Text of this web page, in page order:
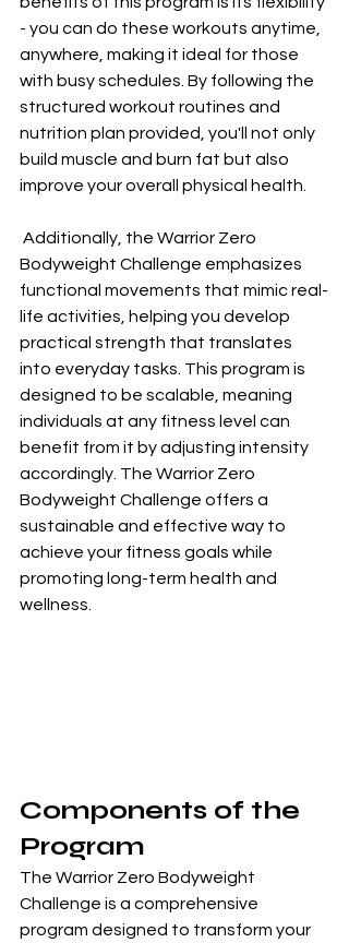
- you can do these workouts anytime,
anywhere, making it ideal for those
with busy schedules. By following the
structured workout routines and
nutrition plan provided, you'll not only
build muscle and burn fat but also
improve your overall physical health.
Bodyweight Challenge emphasizes
functional movements that mimic real-
life activities, helping you develop
practical strength that translates
into everyday tasks. This program is
designed to be scalable, meaning
individuals at any fitness level can
benefit from it by adjusting intensity
accordingly. The Warrior Zero
Bodyweight Challenge offers a
sustainable and effective way to
achieve your fitness goals while
promoting long-term health and
wellness.
Components of the
Program
The Warrior Zero Bodyweight
Challenge is a comprehensive
program designed to transform your